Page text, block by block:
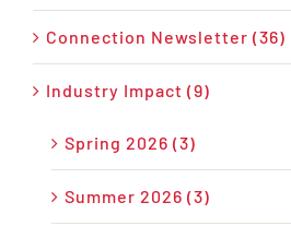
Connection Newsletter (36)
Industry Impact (9)
Spring 2026 (3)
Summer 2026 (3)